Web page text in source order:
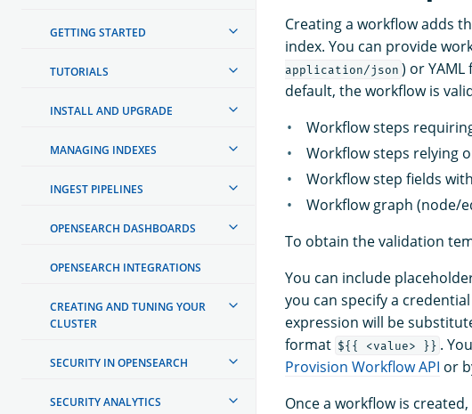
GETTING STARTED
TUTORIALS
INSTALL AND UPGRADE
MANAGING INDEXES
INGEST PIPELINES
OPENSEARCH DASHBOARDS
OPENSEARCH INTEGRATIONS
CREATING AND TUNING YOUR
CLUSTER
SECURITY IN OPENSEARCH
SECURITY ANALYTICS
Creating a workflow adds
index. You can provide
application/json ) or
default, the workflow is
Workflow steps
Workflow steps relying
Workflow step fields
Workflow graph (node/
To obtain the validation
You can include
you can specify a
expression will be
format ${{ <value> }} .
Provision Workflow API or
Once a workflow is